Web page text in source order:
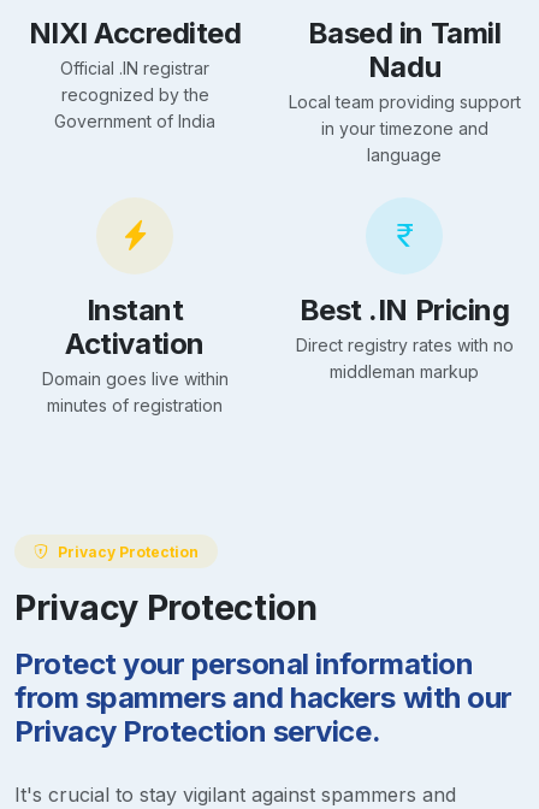
NIXI Accredited
Official .IN registrar
recognized by the
Government of India
Based in Tamil
Nadu
Local team providing support
in your timezone and
language
Instant
Activation
Domain goes live within
minutes of registration
Best .IN Pricing
Direct registry rates with no
middleman markup
Privacy Protection
Privacy Protection
Protect your personal information
from spammers and hackers with our
Privacy Protection service.
It's crucial to stay vigilant against spammers and